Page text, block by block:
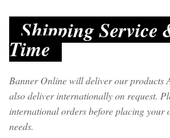
Shipping Service
Time
Banner Online will deliver our products
also deliver internationally on request.
international orders before placing your
needs.